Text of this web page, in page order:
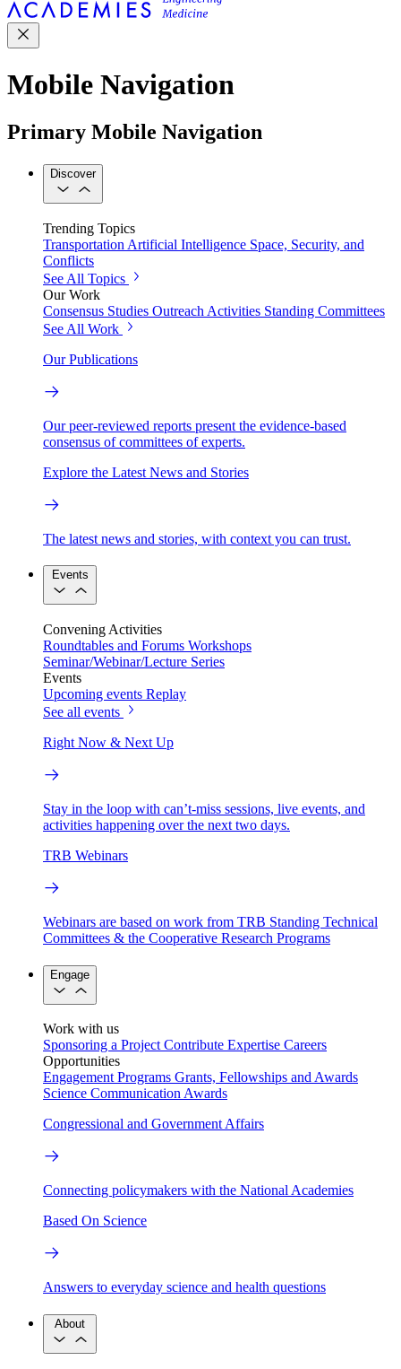
Mobile Navigation
Primary Mobile Navigation
Discover
Trending Topics
Transportation Artificial Intelligence Space, Security, and
Conflicts
See All Topics
Our Work
Consensus Studies Outreach Activities Standing Committees
See All Work
Our Publications
Our peer-reviewed reports present the evidence-based
consensus of committees of experts.
Explore the Latest News and Stories
The latest news and stories, with context you can trust.
Events
Convening Activities
Roundtables and Forums Workshops
Seminar/Webinar/Lecture Series
Events
Upcoming events Replay
See all events
Right Now & Next Up
Stay in the loop with can’t-miss sessions, live events, and
activities happening over the next two days.
TRB Webinars
Webinars are based on work from TRB Standing Technical
Committees & the Cooperative Research Programs
Engage
Work with us
Sponsoring a Project Contribute Expertise Careers
Opportunities
Engagement Programs Grants, Fellowships and Awards
Science Communication Awards
Congressional and Government Affairs
Connecting policymakers with the National Academies
Based On Science
Answers to everyday science and health questions
About